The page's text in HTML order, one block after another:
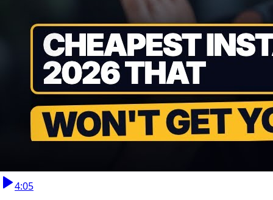
4:05